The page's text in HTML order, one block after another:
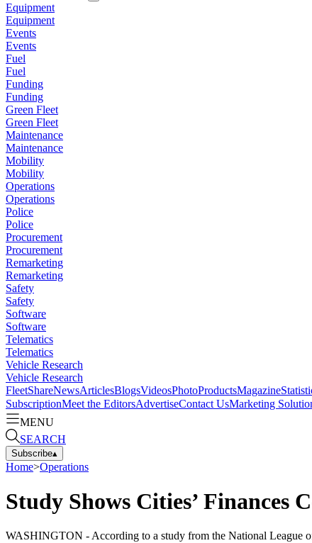
Equipment
Equipment
Events
Events
Fuel
Fuel
Funding
Funding
Green Fleet
Green Fleet
Maintenance
Maintenance
Mobility
Mobility
Operations
Operations
Police
Police
Procurement
Procurement
Remarketing
Remarketing
Safety
Safety
Software
Software
Telematics
Telematics
Vehicle Research
Vehicle Research
FleetShareNewsArticlesBlogsVideosPhotoProductsMagazine
SubscriptionMeet the EditorsAdvertiseContact UsMarketing
MENU
SEARCH
Subscribe▴
Home>Operations
Study Shows Cities’ Finances
WASHINGTON - According to a study from the National League